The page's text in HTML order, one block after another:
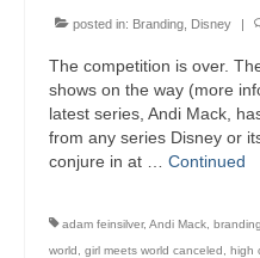
posted in: Branding Disney |
The competition is over.
shows on the way (more
latest series, Andi Mack,
from any series Disney or
conjure in at … Continued
adam feinsilver, Andi Mack branding
world
girl meets world canceled high